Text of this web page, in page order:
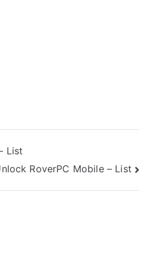
List
RoverPC Mobile – List